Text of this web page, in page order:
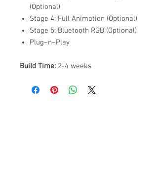
(Optional)
Stage 4: Full Animation (Optional)
Stage 5: Bluetooth RGB (Optional)
Plug~n~Play
Build Time: 2-4 weeks